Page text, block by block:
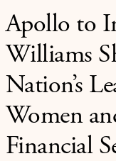
What We Do
Advisor Resources
About Apollo
Apollo to
Williams
Nation’s
Women
Financial